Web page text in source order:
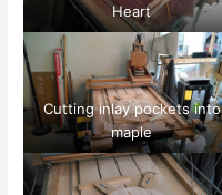
Heart
Cutting inlay pockets into
maple